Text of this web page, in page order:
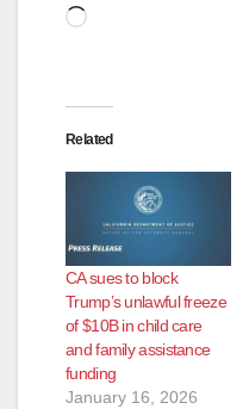
Loading…
Related
CA sues to block
Trump’s unlawful freeze
of $10B in child care
and family assistance
funding
January 16, 2026